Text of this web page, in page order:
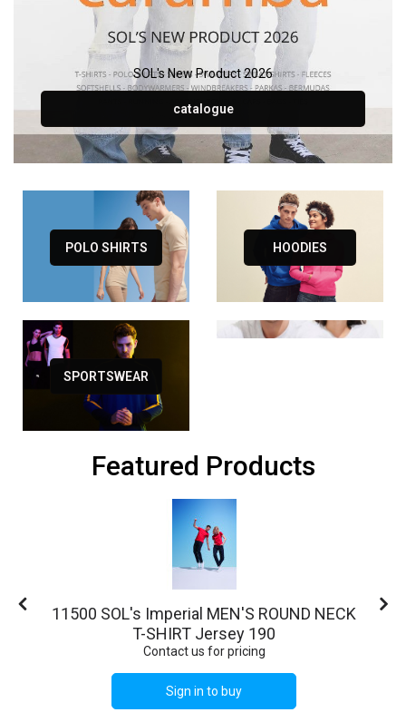
SOL's New Product 2026
catalogue
POLO SHIRTS HOODIES
SPORTSWEAR
Featured Products
11500 SOL's Imperial MEN'S ROUND NECK
T-SHIRT Jersey 190
Contact us for pricing
Sign in to buy